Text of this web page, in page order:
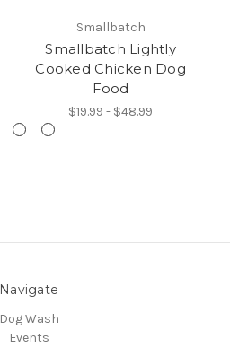
Smallbatch
Smallbatch Lightly
Cooked Chicken Dog
Food
$19.99 - $48.99
Navigate
Dog Wash
Events